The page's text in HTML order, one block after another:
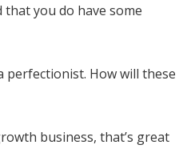
you do have some
perfectionist. How will these
business, that’s great